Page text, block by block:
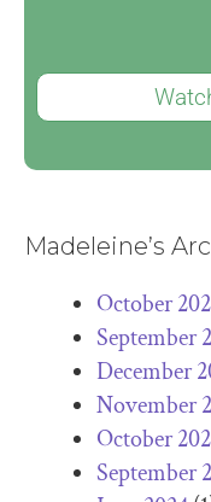
Madeleine’s
October
September
December
November
October
September